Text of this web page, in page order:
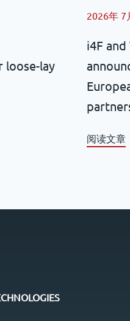
loose-lay
2026年 7
i4F
阅读文章